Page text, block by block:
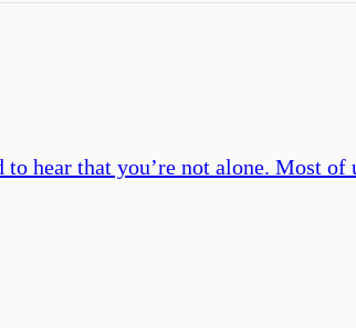
hear that you’re not alone. Most